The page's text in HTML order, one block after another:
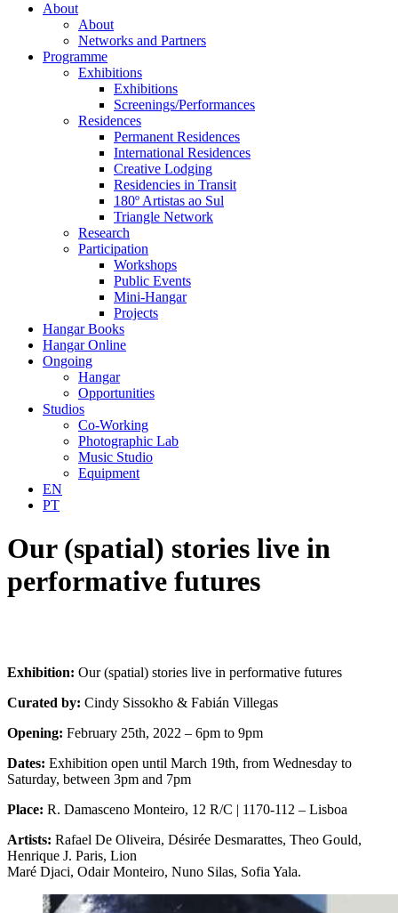
About
About
Networks and Partners
Programme
Exhibitions
Exhibitions
Screenings/Performances
Residences
Permanent Residences
International Residences
Creative Lodging
Residencies in Transit
180º Artistas ao Sul
Triangle Network
Research
Participation
Workshops
Public Events
Mini-Hangar
Projects
Hangar Books
Hangar Online
Ongoing
Hangar
Opportunities
Studios
Co-Working
Photographic Lab
Music Studio
Equipment
EN
PT
Our (spatial) stories live in
performative futures
Exhibition: Our (spatial) stories live in performative futures
Curated by: Cindy Sissokho & Fabián Villegas
Opening: February 25th, 2022 – 6pm to 9pm
Dates: Exhibition open until March 19th, from Wednesday to
Saturday, between 3pm and 7pm
Place: R. Damasceno Monteiro, 12 R/C | 1170-112 – Lisboa
Artists: Rafael De Oliveira, Désirée Desmarattes, Theo Gould,
Henrique J. Paris, Lion
Maré Djaci, Odair Monteiro, Nuno Silas, Sofia Yala.